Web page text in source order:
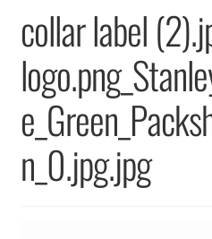
Terms & Conditions
Privacy Policy
collar label
n_0.jpg.jpg